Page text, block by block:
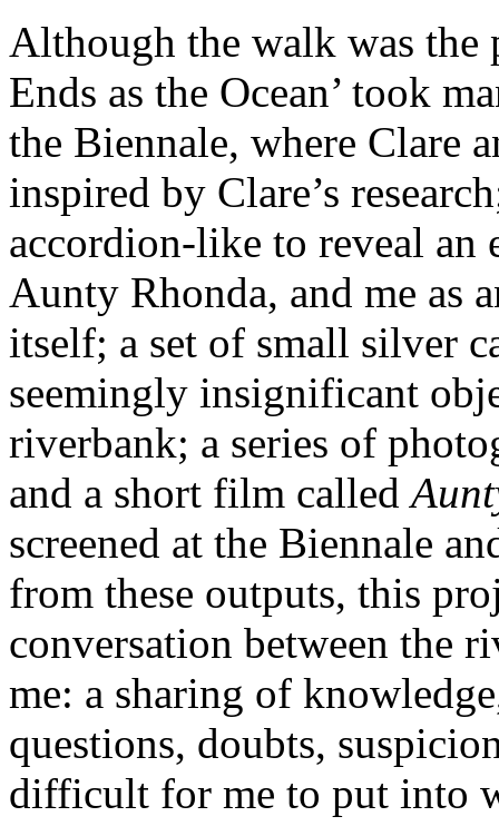
Although the walk was the
Ends as the Ocean’ took
the Biennale, where Clare
inspired by Clare’s
accordion-like to reveal an
Aunty Rhonda, and me as
itself; a set of small silver
seemingly insignificant
riverbank; a series of
and a short film called
screened at the Biennale
from these outputs, this
conversation between the
me: a sharing of
questions, doubts,
difficult for me to put into